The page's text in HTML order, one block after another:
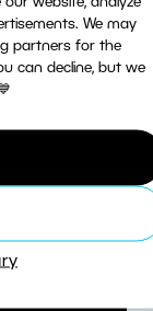
We may
partners for the
can decline, but we